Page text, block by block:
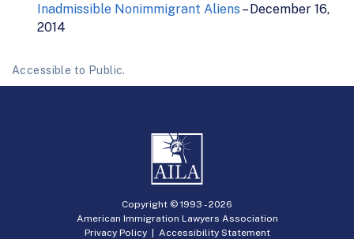
Inadmissible Nonimmigrant Aliens – December 16,
2014
Accessible to Public.
Copyright © 1993 -2026
American Immigration Lawyers Association
Privacy Policy| Accessibility Statement